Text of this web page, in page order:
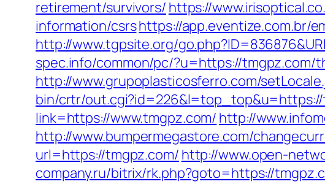
retirement/survivors/ https://
information/csrshttps://app.eventize.com.br/
http://www.tgpsite.org/
spec.info/common/pc/?u=https://
http://www.grupoplasticosferro.com/
bin/crtr/out.cgi?id=226&l=top_top&u=https://
link=https://www.tmgpz.com/ http://
http://www.bumpermegastore.com/
url=https://tmgpz.com/ http://www.open-
company.ru/bitrix/rk.php?goto=https://